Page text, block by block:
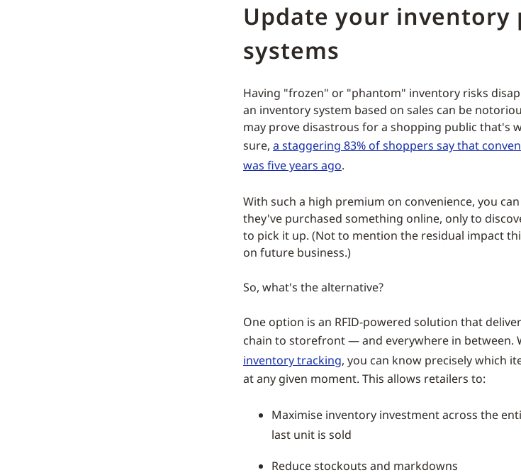
Update your inventory
systems
Having "frozen" or "phantom" inventory risks
an inventory system based on sales can be
may prove disastrous for a shopping public that's
sure, a staggering 83% of shoppers say that
was five years ago.
With such a high premium on convenience, you
they've purchased something online, only to
to pick it up. (Not to mention the residual impact
on future business.)
So, what's the alternative?
One option is an RFID-powered solution that
chain to storefront — and everywhere in between.
inventory tracking, you can know precisely which
at any given moment. This allows retailers to:
Maximise inventory investment across the
last unit is sold
Reduce stockouts and markdowns